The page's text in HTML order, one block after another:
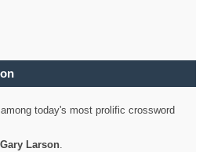
today's most prolific crossword
Gary Larson.